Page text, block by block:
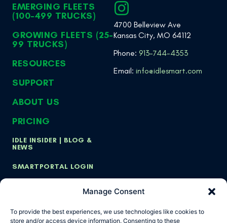
Manage Consent
To provide the best experiences, we use technologies like cookies to
store and/or access device information. Consenting to these
EMERGING FLEETS
(100-499 TRUCKS)
GROWING FLEETS (25-
99 TRUCKS)
RESOURCES
SUPPORT
ABOUT US
PRICING
IDLE INSIDER | BLOG &
NEWS
SMARTPORTAL LOGIN
4700 Belleview Ave
Kansas City, MO 64112
Phone: 913-744-4353
Email: info@idlesmart.com
2026 Idle Smart,
Privacy Policy
Cookie Policy